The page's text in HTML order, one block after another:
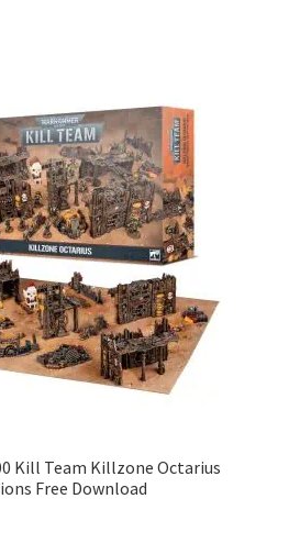
Kill Team Killzone Octarius
Free Download